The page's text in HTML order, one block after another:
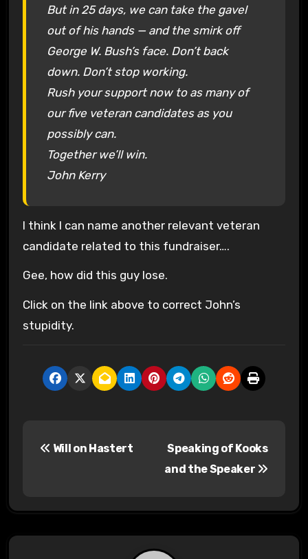
But in 25 days, we can take the gavel
out of his hands — and the smirk off
George W. Bush’s face. Don’t back
down. Don’t stop working.
Rush your support now to as many of
our five veteran candidates as you
possibly can.
Together we’ll win.
John Kerry
I think I can name another relevant veteran
candidate related to this fundraiser….
Gee, how did this guy lose.
Click on the link above to correct John’s
stupidity.
t
Will on Hastert
Speaking of Kooks
and the Speaker